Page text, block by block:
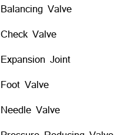
Balancing Valve
Check Valve
Expansion Joint
Foot Valve
Needle Valve